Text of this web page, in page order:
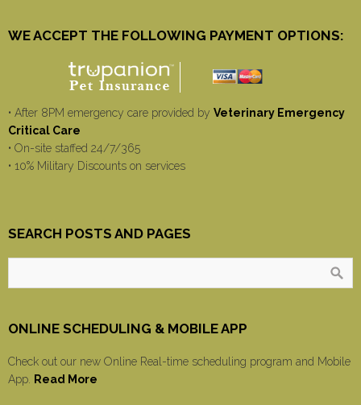
WE ACCEPT THE FOLLOWING PAYMENT OPTIONS:
• After 8PM emergency care provided by Veterinary Emergency
Critical Care
• On-site staffed 24/7/365
• 10% Military Discounts on services
SEARCH POSTS AND PAGES
ONLINE SCHEDULING & MOBILE APP
Check out our new Online Real-time scheduling program and Mobile
App.
Read More